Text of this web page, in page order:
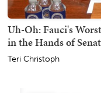
Uh-Oh: Fauci's
in the Hands of
Teri Christoph